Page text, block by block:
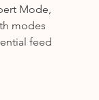
Mode,
modes
feed